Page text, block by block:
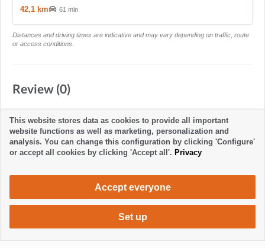
42,1 km 61 min
Distances and driving times are indicative and may vary depending on traffic, route
or access conditions.
Review (0)
All reviews are checked by the La Palma 24.
1000 €per month
This website stores data as cookies to provide all important
website functions as well as marketing, personalization and
analysis. You can change this configuration by clicking 'Configure'
or accept all cookies by clicking 'Accept all'. Privacy
Accept everyone
Set up